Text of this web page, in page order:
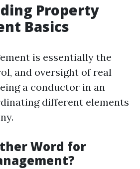
Property
Basics
is essentially the
and oversight of real
a conductor in an
different elements
Word for